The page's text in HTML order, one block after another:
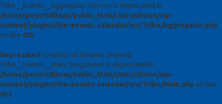
Tribe__Events__Aggregator::$errors is deprecated in
/home/gwosrn8lksau/public_html/clubs/clinton/wp-
content/plugins/the-events-calendar/src/Tribe/Aggregator.php
on line 425
Deprecated : Creation of dynamic property
Tribe__Events__Main::$registered is deprecated in
/home/gwosrn8lksau/public_html/clubs/clinton/wp-
content/plugins/the-events-calendar/src/Tribe/Main.php on line
653